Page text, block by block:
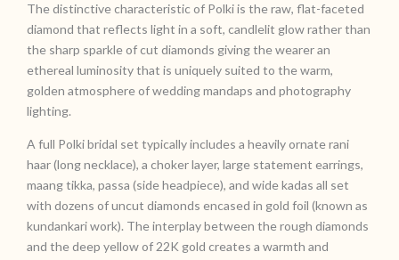
The distinctive characteristic of Polki is the raw, flat-faceted
diamond that reflects light in a soft, candlelit glow rather than
the sharp sparkle of cut diamonds giving the wearer an
ethereal luminosity that is uniquely suited to the warm,
golden atmosphere of wedding mandaps and photography
lighting.
A full Polki bridal set typically includes a heavily ornate rani
haar (long necklace), a choker layer, large statement earrings,
maang tikka, passa (side headpiece), and wide kadas all set
with dozens of uncut diamonds encased in gold foil (known as
kundankari work). The interplay between the rough diamonds
and the deep yellow of 22K gold creates a warmth and